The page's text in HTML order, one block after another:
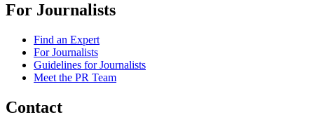
For Journalists
Find an Expert
For Journalists
Guidelines for Journalists
Meet the PR Team
Contact